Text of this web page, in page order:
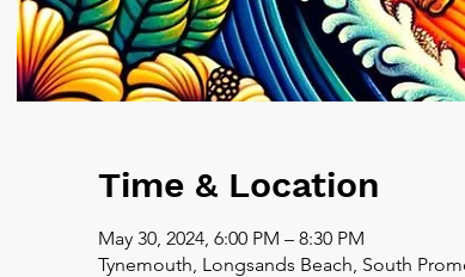
Time & Location
May 30, 2024, 6:00 PM – 8:30 PM
Tynemouth, Longsands Beach, South